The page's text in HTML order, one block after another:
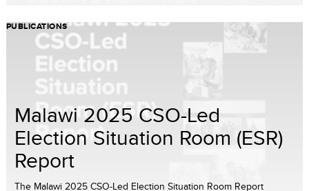
PUBLICATIONS
Malawi 2025 CSO-Led
Election Situation Room (ESR)
Report
The Malawi 2025 CSO-Led Election Situation Room Report